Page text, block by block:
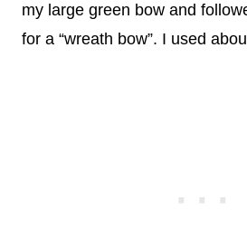
my large green bow and
for a “wreath bow”. I used